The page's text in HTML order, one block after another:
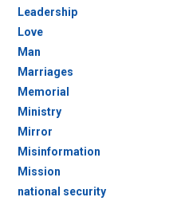
Leadership
Love
Man
Marriages
Memorial
Ministry
Mirror
Misinformation
Mission
national security